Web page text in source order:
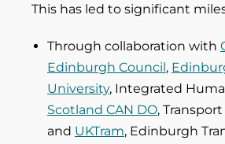
This has led to significant
Through collaboration with
Edinburgh Council,
University, Integrated
Scotland CAN DO,
and UKTram, Edinburgh